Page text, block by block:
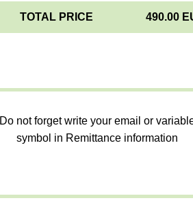
TOTAL PRICE 490.00
Do not forget write your email or
symbol in Remittance information